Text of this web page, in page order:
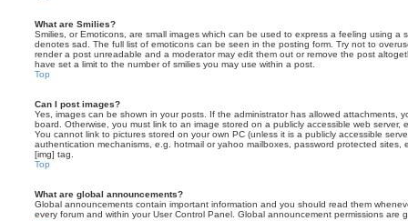
What are Smilies?
Smilies, or Emoticons, are small images which can be used to express a feeling using a
denotes sad. The full list of emoticons can be seen in the posting form. Try not to
render a post unreadable and a moderator may edit them out or remove the post
have set a limit to the number of smilies you may use within a post.
Top
Can I post images?
Yes, images can be shown in your posts. If the administrator has allowed attachments,
board. Otherwise, you must link to an image stored on a publicly accessible web server,
You cannot link to pictures stored on your own PC (unless it is a publicly accessible
authentication mechanisms, e.g. hotmail or yahoo mailboxes, password protected sites,
[img] tag.
Top
What are global announcements?
Global announcements contain important information and you should read them
every forum and within your User Control Panel. Global announcement permissions are